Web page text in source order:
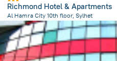
Richmond Hotel & Apartments
Al Hamra City 10th floor, Sylhet
216.2 mfrom the center ofBangladesch